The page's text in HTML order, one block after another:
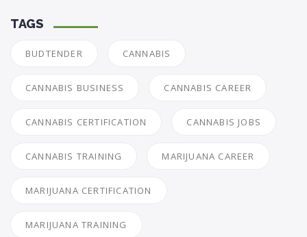
TAGS
BUDTENDER CANNABIS
CANNABIS BUSINESS CANNABIS CAREER
CANNABIS CERTIFICATION CANNABIS JOBS
CANNABIS TRAINING MARIJUANA CAREER
MARIJUANA CERTIFICATION
MARIJUANA TRAINING